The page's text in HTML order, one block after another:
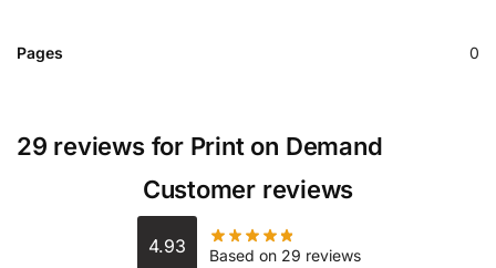
Pages 0
29 reviews for Print on Demand
Customer reviews
4.93 Based on 29 reviews